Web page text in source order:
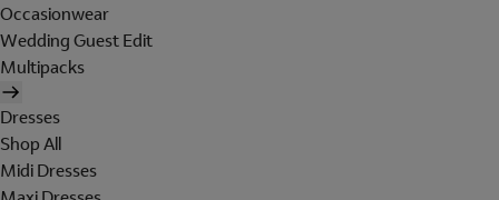
Occasionwear
Wedding Guest Edit
Multipacks
Dresses
Shop All
Midi Dresses